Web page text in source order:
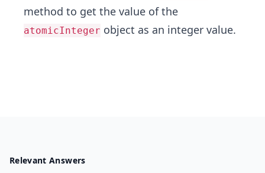
method to get the value of the
atomicInteger object as an integer value.
Relevant Answers